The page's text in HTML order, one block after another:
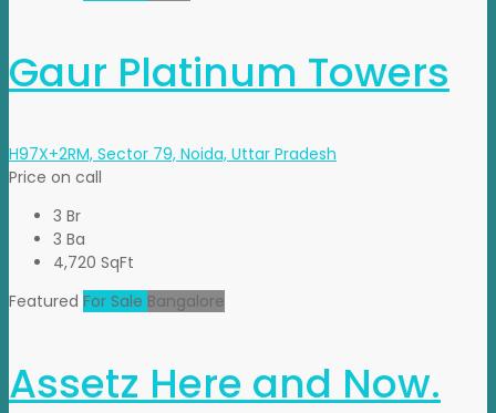
Gaur Platinum Towers
H97X+2RM, Sector 79, Noida, Uttar Pradesh
Price on call
3 Br
3 Ba
4,720 SqFt
Featured For Sale Bangalore
Assetz Here and Now.